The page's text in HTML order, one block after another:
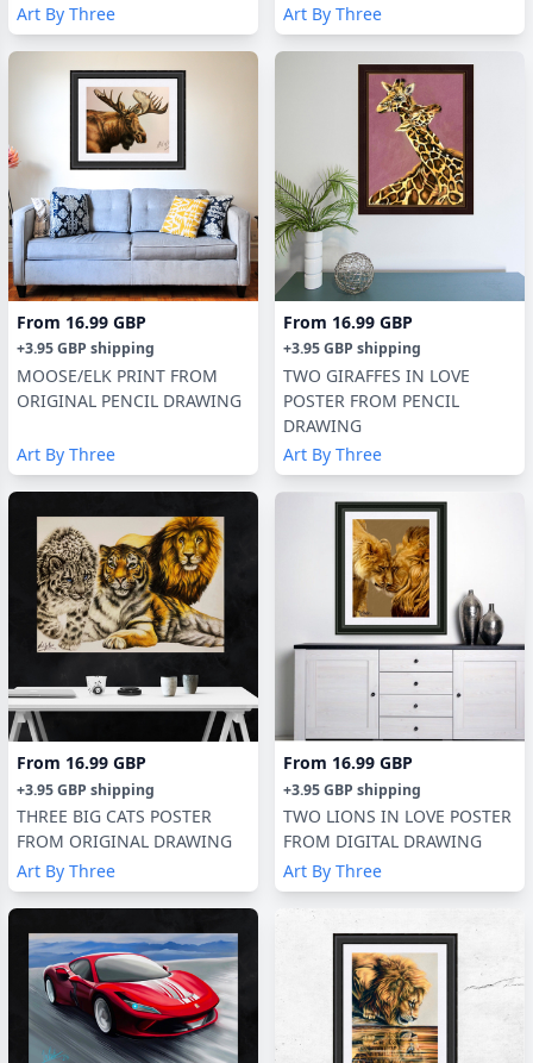
Art By Three
Art By Three
From 16.99 GBP
+3.95 GBP shipping
MOOSE/ELK PRINT FROM
ORIGINAL PENCIL DRAWING
Art By Three
From 16.99 GBP
+3.95 GBP shipping
TWO GIRAFFES IN LOVE
POSTER FROM PENCIL
DRAWING
Art By Three
From 16.99 GBP
+3.95 GBP shipping
THREE BIG CATS POSTER
FROM ORIGINAL DRAWING
Art By Three
From 16.99 GBP
+3.95 GBP shipping
TWO LIONS IN LOVE POSTER
FROM DIGITAL DRAWING
Art By Three